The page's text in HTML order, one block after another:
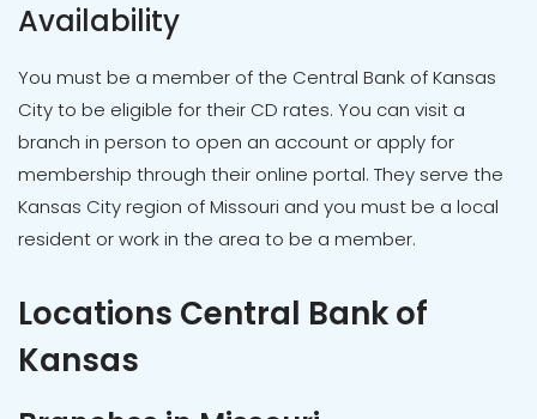
Availability
You must be a member of the Central Bank of Kansas
City to be eligible for their CD rates. You can visit a
branch in person to open an account or apply for
membership through their online portal. They serve the
Kansas City region of Missouri and you must be a local
resident or work in the area to be a member.
Locations Central Bank of
Kansas